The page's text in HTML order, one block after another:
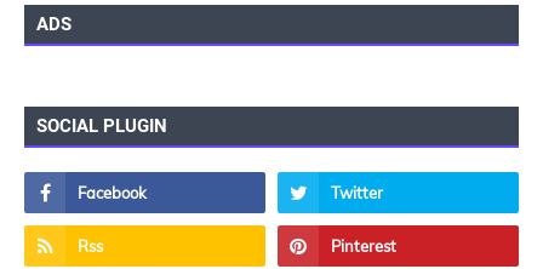
ADS
SOCIAL PLUGIN